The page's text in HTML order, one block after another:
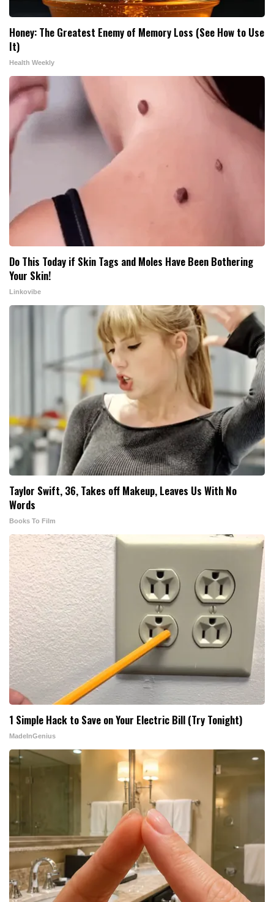
Honey: The Greatest Enemy of Memory Loss (See How to Use
It)
Health Weekly
Do This Today if Skin Tags and Moles Have Been Bothering
Your Skin!
Linkovibe
Taylor Swift, 36, Takes off Makeup, Leaves Us With No
Words
Books To Film
1 Simple Hack to Save on Your Electric Bill (Try Tonight)
MadeInGenius